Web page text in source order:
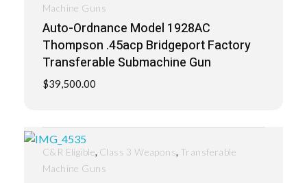
Auto-Ordnance Model 1928AC
Thompson .45acp Bridgeport Factory
Transferable Submachine Gun
$39,500.00
Machine Guns
C&R Eligible, Class 3 Weapons, Transferable
Machine Guns